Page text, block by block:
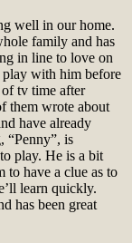
well in our home.
family and has
in line to love on
with him before
tv time after
them wrote about
have already
“Penny”, is
play. He is a bit
to have a clue as to
learn quickly.
has been great